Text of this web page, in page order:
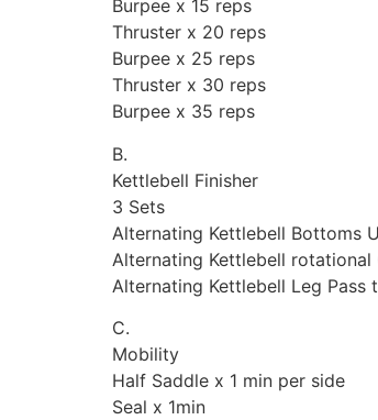
Burpee x 15 reps
Thruster x 20 reps
Burpee x 25 reps
Thruster x 30 reps
Burpee x 35 reps
B.
Kettlebell Finisher
3 Sets
Alternating Kettlebell Bottoms
Alternating Kettlebell rotational
Alternating Kettlebell Leg Pass
C.
Mobility
Half Saddle x 1 min per side
Seal x 1min